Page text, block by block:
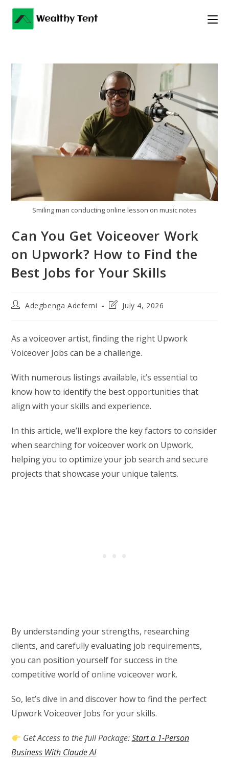
Skip
content
Smiling man conducting online lesson on music notes
Can You Get Voiceover Work
on Upwork? How to Find the
Best Jobs for Your Skills
PostAdegbenga Adefemi
PostJuly 4, 2026
As a voiceover artist, finding the right Upwork
Voiceover Jobs can be a challenge.
With numerous listings available, it’s essential to
know how to identify the best opportunities that
align with your skills and experience.
In this article, we’ll explore the key factors to consider
when searching for voiceover work on Upwork,
helping you to optimize your job search and secure
projects that showcase your unique talents.
By understanding your strengths, researching
clients, and carefully evaluating job requirements,
you can position yourself for success in the
competitive world of online voiceover work.
So, let’s dive in and discover how to find the perfect
Upwork Voiceover Jobs for your skills.
Get Access to the full Package:Start a 1-Person
Business With Claude AI